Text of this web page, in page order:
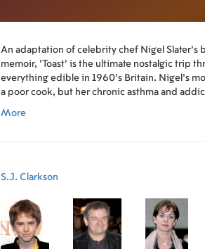
An adaptation of celebrity chef Nigel Slater's
memoir, 'Toast' is the ultimate nostalgic trip
everything edible in 1960's Britain. Nigel's
a poor cook, but her chronic asthma and
More
S.J. Clarkson